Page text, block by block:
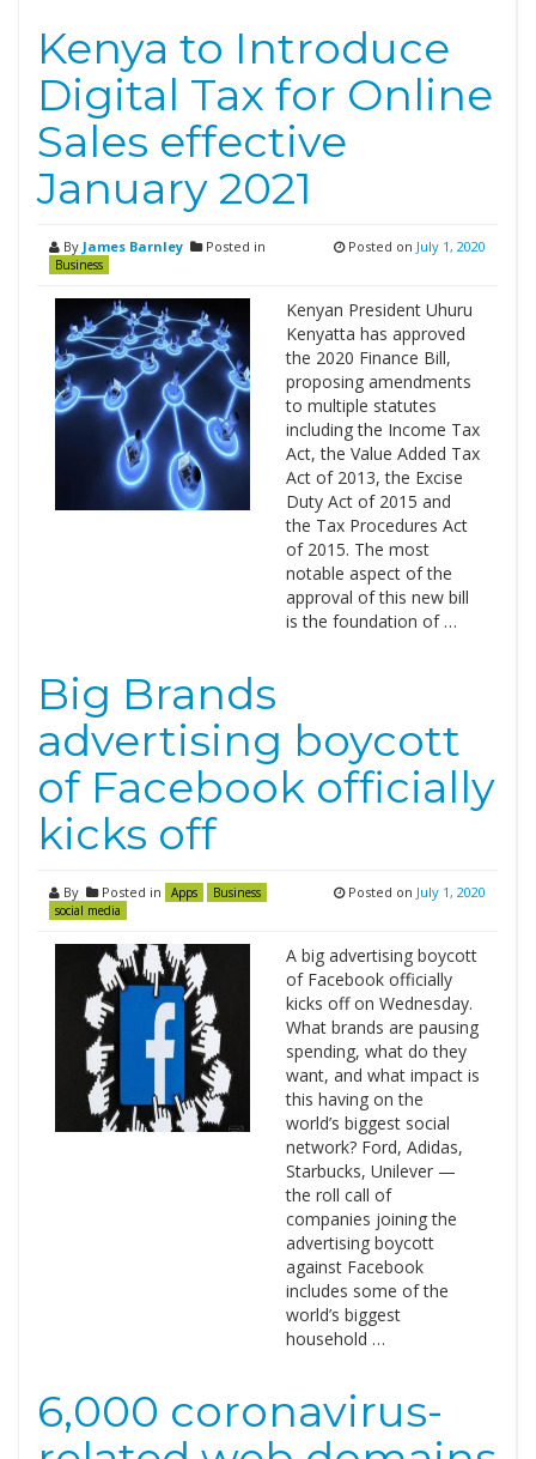
Kenya to Introduce
Digital Tax for Online
Sales effective
January 2021
By James Barnley Posted in
Business
Posted on July 1, 2020
Kenyan President Uhuru
Kenyatta has approved
the 2020 Finance Bill,
proposing amendments
to multiple statutes
including the Income Tax
Act, the Value Added Tax
Act of 2013, the Excise
Duty Act of 2015 and
the Tax Procedures Act
of 2015. The most
notable aspect of the
approval of this new bill
is the foundation of …
Big Brands
advertising boycott
of Facebook officially
kicks off
By Posted in Apps
Business
social media
Posted on July 1, 2020
A big advertising boycott
of Facebook officially
kicks off on Wednesday.
What brands are pausing
spending, what do they
want, and what impact is
this having on the
world’s biggest social
network? Ford, Adidas,
Starbucks, Unilever —
the roll call of
companies joining the
advertising boycott
against Facebook
includes some of the
world’s biggest
household …
6,000 coronavirus-